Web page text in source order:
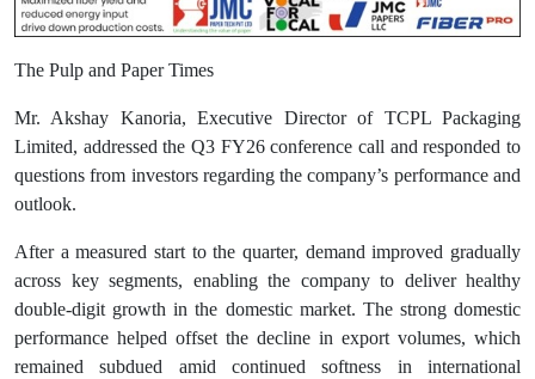
The Pulp and Paper Times
Mr. Akshay Kanoria, Executive Director of TCPL Packaging
Limited, addressed the Q3 FY26 conference call and responded to
questions from investors regarding the company’s performance and
outlook.
After a measured start to the quarter, demand improved gradually
across key segments, enabling the company to deliver healthy
double-digit growth in the domestic market. The strong domestic
performance helped offset the decline in export volumes, which
remained subdued amid continued softness in international